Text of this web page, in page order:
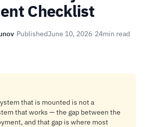
Checklist
·PublishedJune 10, 2026·24min read
that is mounted is not a
that works — the gap between the
and that gap is where most